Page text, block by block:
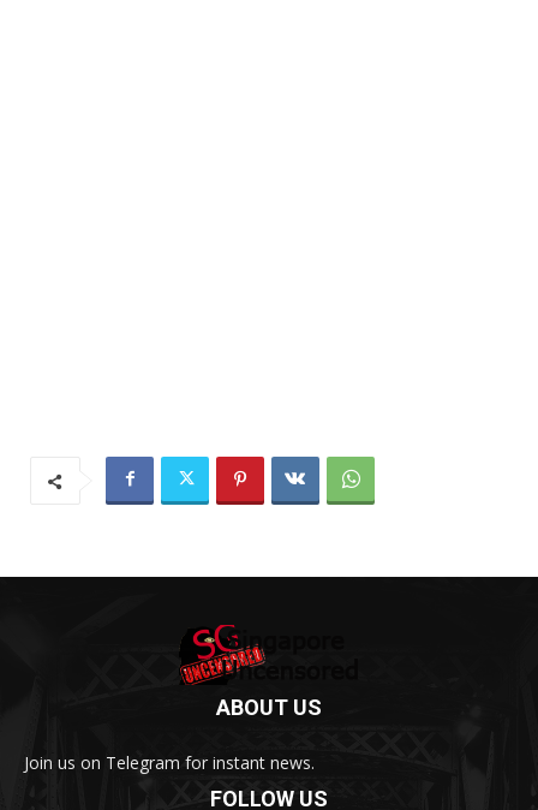
ABOUT US
Join us on Telegram for instant news.
FOLLOW US